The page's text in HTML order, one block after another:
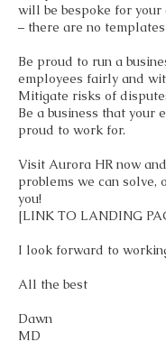
will be bespoke for your
– there are no
Be proud to run a
employees fairly and
Mitigate risks of
Be a business that your
proud to work for.
Visit Aurora HR now
problems we can solve,
you!
[LINK TO LANDING
I look forward to
All the best
Dawn
MD